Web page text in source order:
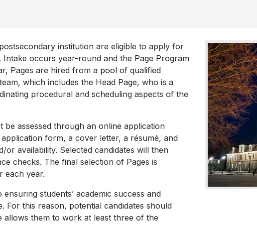
institution are eligible to apply for
Intake occurs year-round and the Page Program
Pages are hired from a pool of qualified
which includes the Head Page, who is a
procedural and scheduling aspects of the
be assessed through an online application
form, a cover letter, a résumé, and
availability. Selected candidates will then
checks. The final selection of Pages is
each year.
students’ academic success and
For this reason, potential candidates should
allows them to work at least three of the